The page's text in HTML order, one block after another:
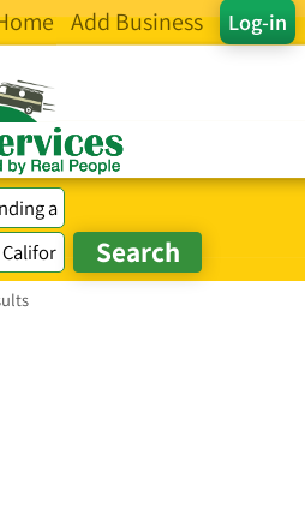
Log-in
Add Business